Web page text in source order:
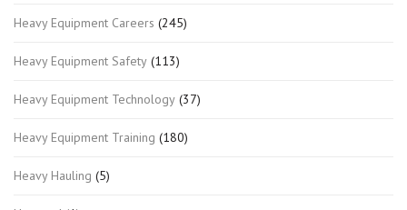
Heavy Equipment Careers (245)
Heavy Equipment Safety (113)
Heavy Equipment Technology (37)
Heavy Equipment Training (180)
Heavy Hauling (5)